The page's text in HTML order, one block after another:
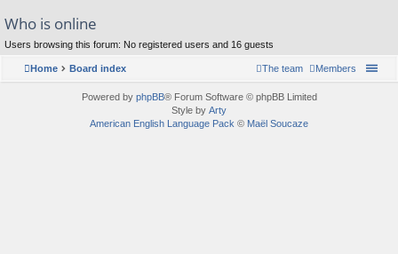
Who is online
Users browsing this forum: No registered users and 16 guests
Home Board index Members
The team
Powered by phpBB® Forum Software © phpBB Limited
Style by Arty
American English Language Pack © Maël Soucaze